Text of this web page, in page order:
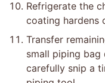
Refrigerate the
coating hardens
Transfer
small piping bag
carefully snip a